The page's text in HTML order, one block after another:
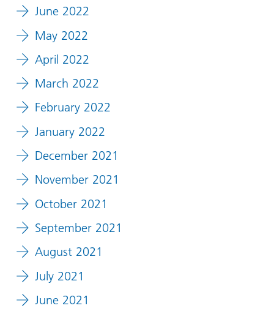
June 2022
May 2022
April 2022
March 2022
February 2022
January 2022
December 2021
November 2021
October 2021
September 2021
August 2021
July 2021
June 2021